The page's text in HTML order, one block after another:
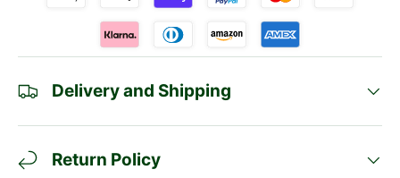
Delivery and Shipping
Return Policy